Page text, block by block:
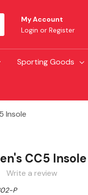
My Account
Login or Register
Sporting Goods
Insole
CC5 Insole
Write a review
P